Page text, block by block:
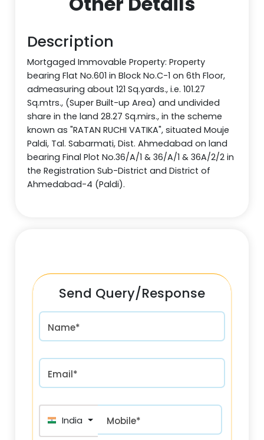
Description
Mortgaged Immovable Property: Property
bearing Flat No.601 in Block No.C-1 on 6th Floor,
admeasuring about 121 Sq.yards., i.e. 101.27
Sq.mtrs., (Super Built-up Area) and undivided
share in the land 28.27 Sq.mirs., in the scheme
known as "RATAN RUCHI VATIKA", situated Mouje
Paldi, Tal. Sabarmati, Dist. Ahmedabad on land
bearing Final Plot No.36/A/1 & 36/A/1 & 36A/2/2 in
the Registration Sub-District and District of
Ahmedabad-4 (Paldi).
Send Query/Response
Name*
Email*
India (भारत) +91
Mobile*